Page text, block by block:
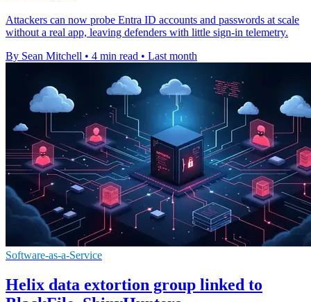
Attackers can now probe Entra ID accounts and passwords at scale
without a real app, leaving defenders with little sign-in telemetry.
By Sean Mitchell • 4 min read • Last month
Software-as-a-Service
Helix data extortion group linked to